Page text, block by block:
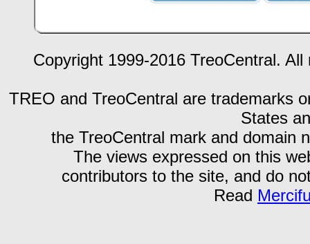
Copyright 1999-2016 TreoCentral.
TREO and TreoCentral are trademarks
States
the TreoCentral mark and domain
The views expressed on this
contributors to the site, and do
Read